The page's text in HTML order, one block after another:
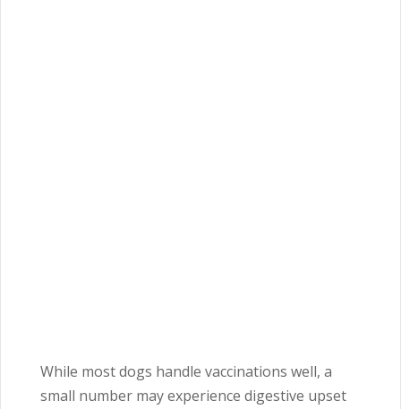
While most dogs handle vaccinations well, a
small number may experience digestive upset